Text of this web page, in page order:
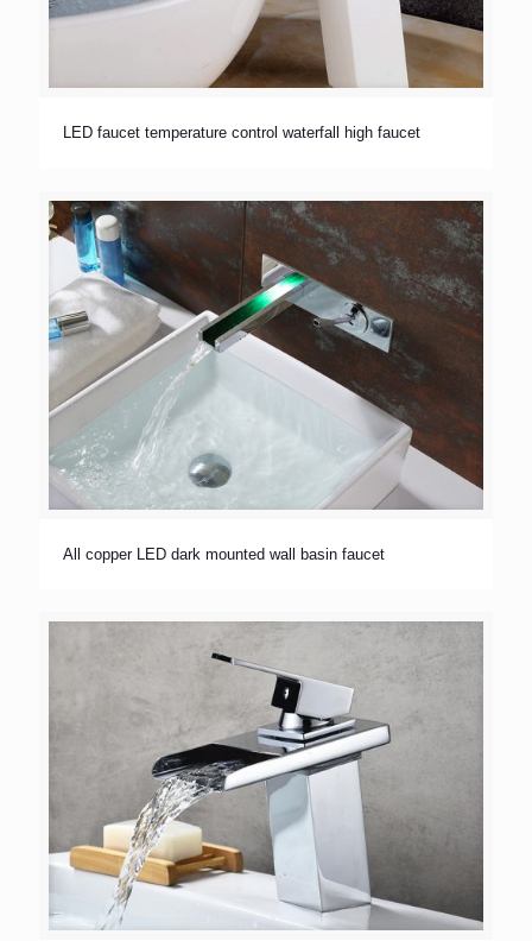
LED faucet temperature control waterfall high faucet
All copper LED dark mounted wall basin faucet